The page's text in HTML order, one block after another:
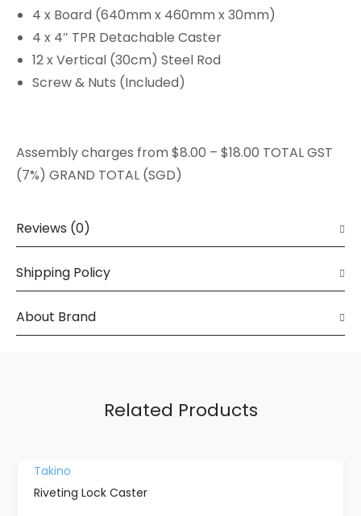
4 x Board (640mm x 460mm x 30mm)
4 x 4″ TPR Detachable Caster
12 x Vertical (30cm) Steel Rod
Screw & Nuts (Included)
Assembly charges from $8.00 – $18.00 TOTAL GST
(7%) GRAND TOTAL (SGD)
Reviews (0)
Shipping Policy
About Brand
Related Products
Takino
Riveting Lock Caster